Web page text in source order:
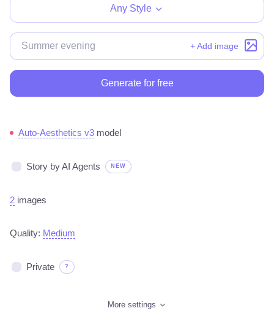
Any Style
+ Add image
Generate for free
Auto-Aesthetics v3 model
Story by AI Agents NEW
2 images
Quality: Medium
Private ?
More settings